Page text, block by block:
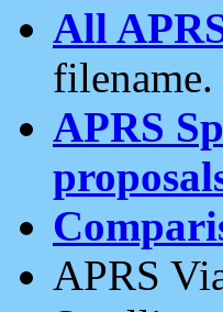
All
filename.
APRS
APRS